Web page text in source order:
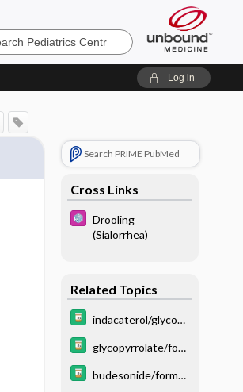
Log in
Search PRIME PubMed
Cross Links
Drooling
(Sialorrhea)
Related Topics
indacaterol/glycopy
glycopyrrolate/for
budesonide/formot